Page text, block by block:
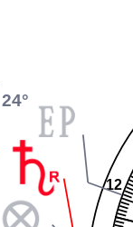
12
24°